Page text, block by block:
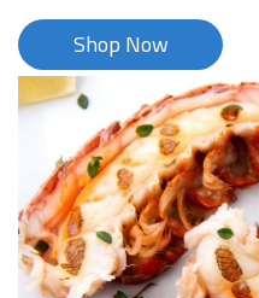
Shop Now